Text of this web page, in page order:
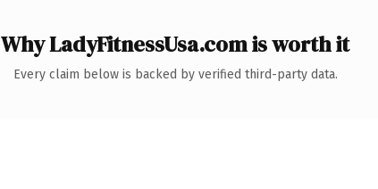
Why LadyFitnessUsa.com is worth it
Every claim below is backed by verified third-party data.